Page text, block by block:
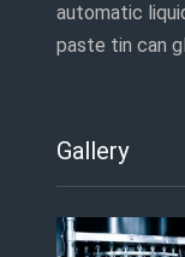
automatic
paste tin can
Gallery